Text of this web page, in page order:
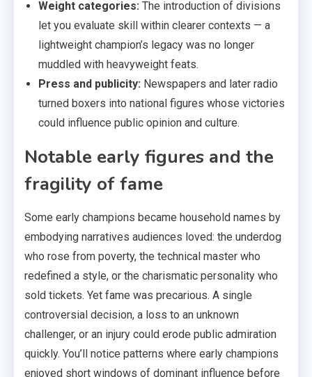
Weight categories: The introduction of divisions
let you evaluate skill within clearer contexts — a
lightweight champion’s legacy was no longer
muddled with heavyweight feats.
Press and publicity: Newspapers and later radio
turned boxers into national figures whose victories
could influence public opinion and culture.
Notable early figures and the
fragility of fame
Some early champions became household names by
embodying narratives audiences loved: the underdog
who rose from poverty, the technical master who
redefined a style, or the charismatic personality who
sold tickets. Yet fame was precarious. A single
controversial decision, a loss to an unknown
challenger, or an injury could erode public admiration
quickly. You’ll notice patterns where early champions
enjoyed short windows of dominant influence before